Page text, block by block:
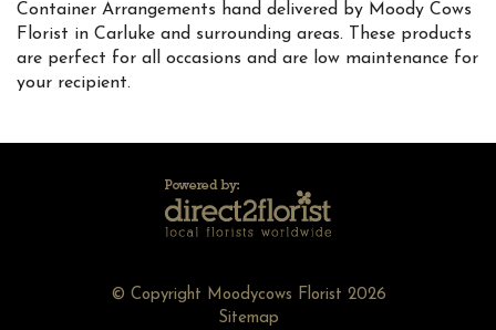
Container Arrangements hand delivered by Moody Cows
Florist in Carluke and surrounding areas. These products
are perfect for all occasions and are low maintenance for
your recipient.
© Copyright Moodycows Florist 2026
Sitemap